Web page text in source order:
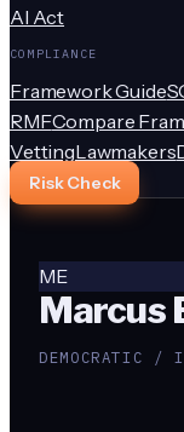
AI Act
COMPLIANCE
Framework Guide
RMFCompare
VettingLawmakers
Risk Check
ME
Marcus
DEMOCRATIC /